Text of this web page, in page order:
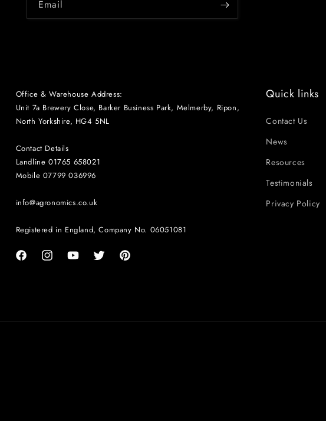
Email
Office & Warehouse Address:
Unit 7a Brewery Close, Barker Business Park, Melmerby, Ripon,
North Yorkshire, HG4 5NL
Contact Details
Landline 01765 658021
Mobile 07799 036996
info@agronomics.co.uk
Registered in England, Company No. 06051081
FacebookInstagramYouTubeTwitter Pinterest
Quick links
Contact Us
News
Resources
Testimonials
Privacy Policy